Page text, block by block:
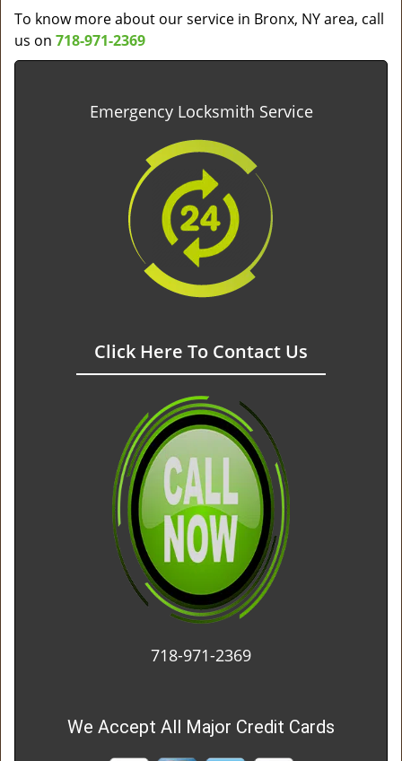
To know more about our service in Bronx, NY area, call
us on 718-971-2369
Emergency Locksmith Service
Click Here To Contact Us
718-971-2369
We Accept All Major Credit Cards